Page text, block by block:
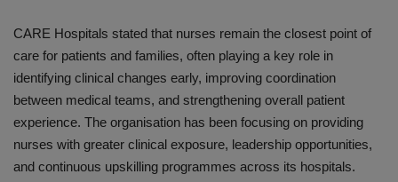
CARE Hospitals stated that nurses remain the closest point of
care for patients and families, often playing a key role in
identifying clinical changes early, improving coordination
between medical teams, and strengthening overall patient
experience. The organisation has been focusing on providing
nurses with greater clinical exposure, leadership opportunities,
and continuous upskilling programmes across its hospitals.